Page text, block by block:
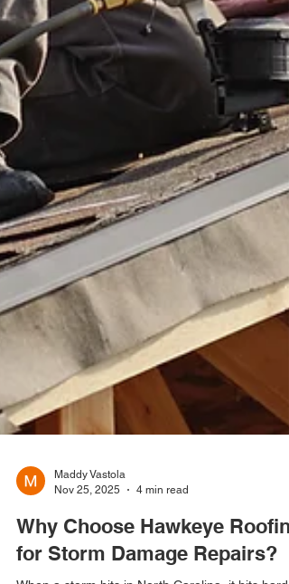
Maddy Vastola
Nov 25, 2025
4 min read
Why Choose Hawkeye